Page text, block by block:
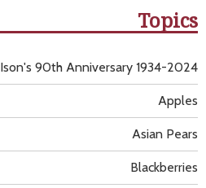
Topics
Apples
Asian Pears
Blackberries
Ison's 90th Anniversary 1934-2024